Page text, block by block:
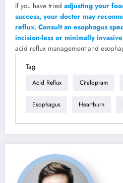
If you have tried adjusting your
success, your doctor may
reflux. Consult an esophagus
incision-less or minimally
acid reflux management and
Tag
Acid Reflux Citalopram
Esophagus Heartburn